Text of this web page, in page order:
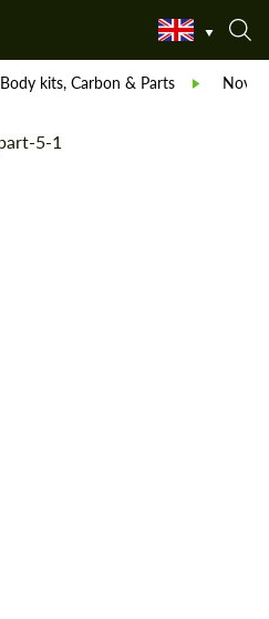
Body kits, Carbon & Parts